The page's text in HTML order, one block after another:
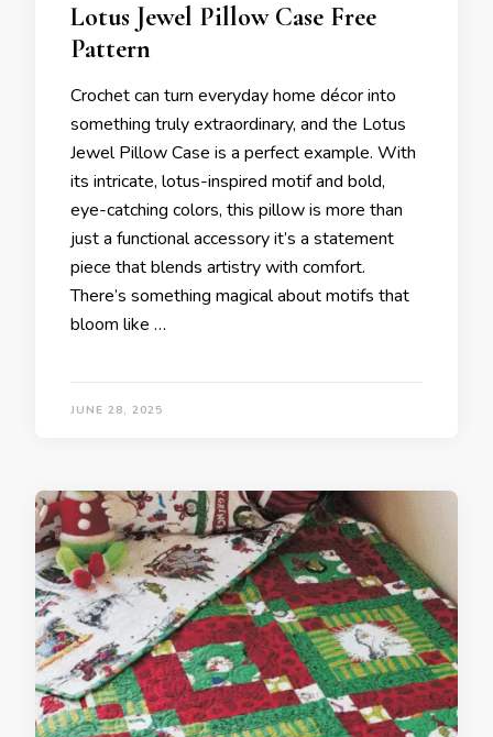
Lotus Jewel Pillow Case Free
Pattern
Crochet can turn everyday home décor into
something truly extraordinary, and the Lotus
Jewel Pillow Case is a perfect example. With
its intricate, lotus-inspired motif and bold,
eye-catching colors, this pillow is more than
just a functional accessory it’s a statement
piece that blends artistry with comfort.
There’s something magical about motifs that
bloom like …
JUNE 28, 2025